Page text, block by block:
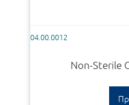
04.00.0012
Non-Sterile